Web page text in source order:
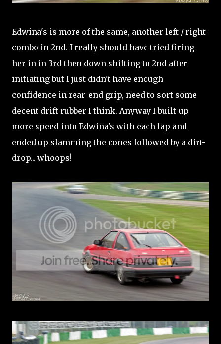
Edwina's is more of the same, another left / right
combo in 2nd. I really should have tried firing
her in in 3rd then down shifting to 2nd after
initiating but I just didn't have enough
confidence in rear-end grip, need to sort some
decent drift rubber I think. Anyway I built-up
more speed into Edwina's with each lap and
ended up slamming the cones followed by a dirt-
drop... whoops!